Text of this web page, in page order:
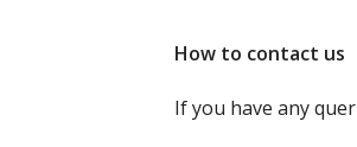
How to contact us
If you have any